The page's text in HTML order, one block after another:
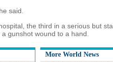
said.
the third in a serious but
gunshot wound to a hand.
More World News